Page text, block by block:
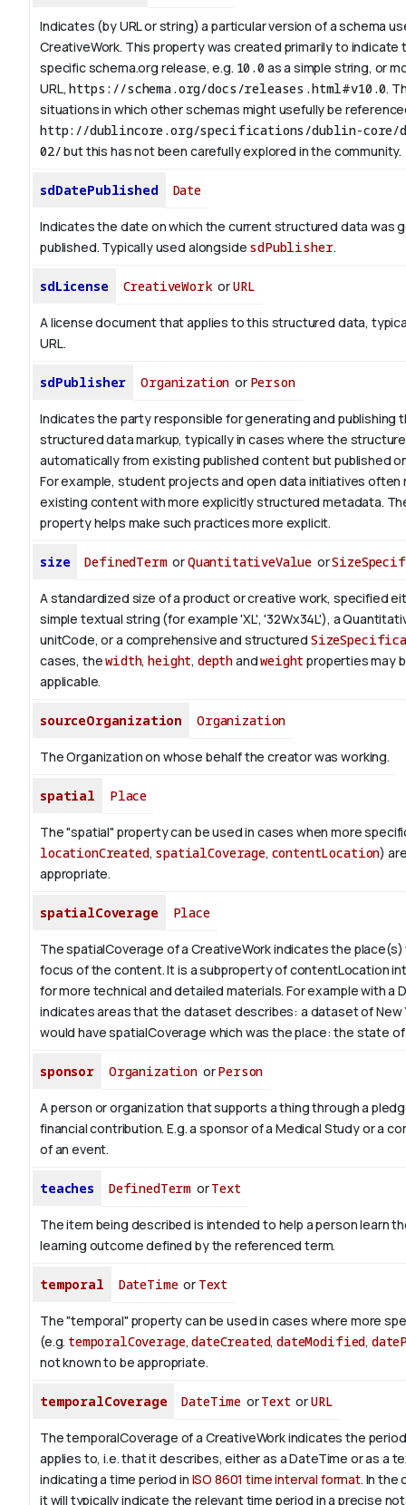
Indicates (by URL or string) a particular version of a schema
CreativeWork. This property was created primarily to indicate
specific schema.org release, e.g. 10.0as a simple string, or
URL,https://schema.org/docs/releases.html#v10.0.
situations in which other schemas might usefully be
http://dublincore.org/specifications/dublin-core/
02/but this has not been carefully explored in the community.
sdDatePublished Date
Indicates the date on which the current structured data was
published. Typically used alongside sdPublisher.
sdLicense CreativeWorkorURL
A license document that applies to this structured data,
URL.
sdPublisher Organization or Person
Indicates the party responsible for generating and publishing
structured data markup, typically in cases where the
automatically from existing published content but published
For example, student projects and open data initiatives often
existing content with more explicitly structured metadata.
property helps make such practices more explicit.
size DefinedTermorQuantitativeValue or
A standardized size of a product or creative work, specified
simple textual string (for example 'XL', '32Wx34L'), a
unitCode, or a comprehensive and structured
cases, thewidth,height, depthandweight properties may
applicable.
sourceOrganization Organization
The Organization on whose behalf the creator was working.
spatial Place
The "spatial" property can be used in cases when more
locationCreated, spatialCoverage, contentLocation)
appropriate.
spatialCoverage Place
The spatialCoverage of a CreativeWork indicates the
focus of the content. It is a subproperty of contentLocation
for more technical and detailed materials. For example with a
indicates areas that the dataset describes: a dataset of New
would have spatialCoverage which was the place: the state of
sponsor OrganizationorPerson
A person or organization that supports a thing through a
financial contribution. E.g. a sponsor of a Medical Study or a
of an event.
teaches DefinedTerm orText
The item being described is intended to help a person learn
learning outcome defined by the referenced term.
temporal DateTimeor Text
The "temporal" property can be used in cases where more
(e.g. temporalCoverage,dateCreated,dateModified,
not known to be appropriate.
temporalCoverage DateTime orText orURL
The temporalCoverage of a CreativeWork indicates the
applies to, i.e. that it describes, either as a DateTime or as a
indicating a time period in ISO 8601 time interval format. In the
it will typically indicate the relevant time period in a precise